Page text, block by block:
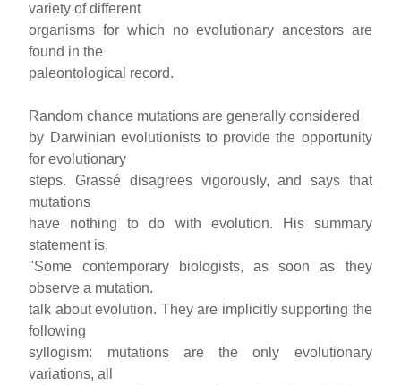
variety of different
organisms for which no evolutionary ancestors are
found in the
paleontological record.
Random chance mutations are generally considered
by Darwinian evolutionists to provide the opportunity
for evolutionary
steps. Grassé disagrees vigorously, and says that
mutations
have nothing to do with evolution. His summary
statement is,
"Some contemporary biologists, as soon as they
observe a mutation.
talk about evolution. They are implicitly supporting the
following
syllogism: mutations are the only evolutionary
variations, all